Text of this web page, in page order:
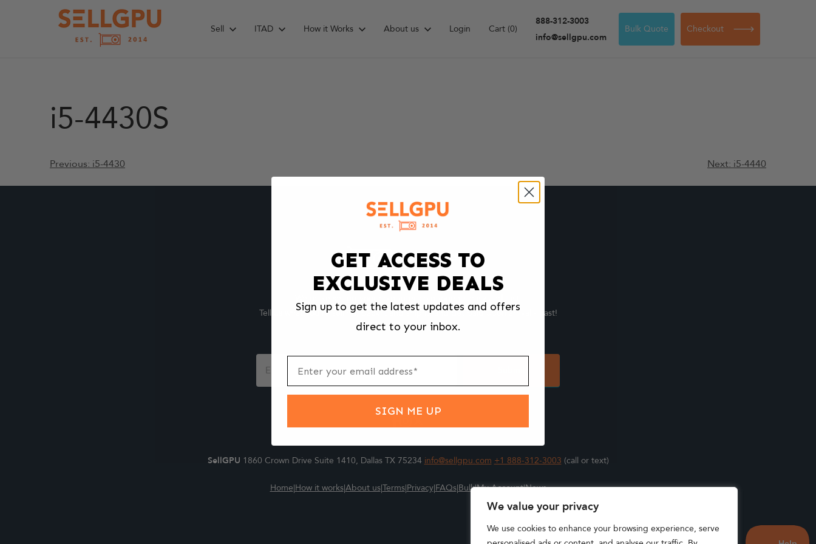
We value your privacy
We use cookies to enhance your browsing experience, serve
Sell ITAD How it Works About us Login Cart (0)
888-312-3003
info@sellgpu.com
Bulk Quote Checkout
i5-4430S
Post
navigation
Previous: i5-4430 Next: i5-4440
Tell us what you're selling, pack it and ship it, and get paid upon arrival - Fast!
Footer
Form
SellGPU 1860 Crown Drive Suite 1410, Dallas TX 75234 info@sellgpu.com +1 888-312-3003 (call or text)
Home|How it works|About us|Terms|Privacy|FAQs|Bulk|My Account|News
GET ACCESS TO
EXCLUSIVE DEALS
Sign up to get the latest updates and offers
direct to your inbox.
SIGN ME UP